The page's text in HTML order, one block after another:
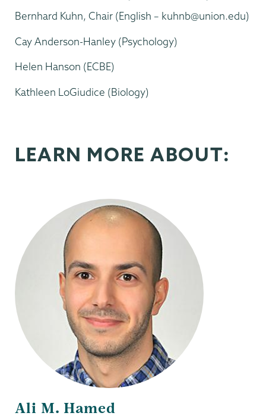
Bernhard Kuhn, Chair (English – kuhnb@union.edu)
Cay Anderson-Hanley (Psychology)
Helen Hanson (ECBE)
Kathleen LoGiudice (Biology)
LEARN MORE ABOUT:
Ali M. Hamed